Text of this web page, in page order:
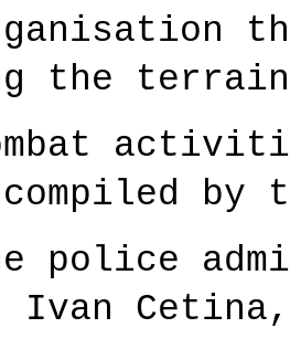
the terrain
compiled
Ivan